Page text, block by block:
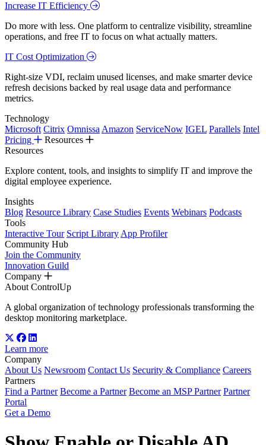
Increase IT Efficiency
Do more with less. One platform to centralize visibility, streamline
operations, and free IT to focus on what actually matters.
IT Cost Optimization
Right-size VDI, reclaim unused licenses, and make smarter device
refresh decisions backed by real usage data and performance
metrics.
Technology
Microsoft Citrix Omnissa Amazon ServiceNow IGEL Parallels Intel
Pricing
Resources
Resources
Explore content, tools, and insights to simplify IT and improve the
digital employee experience.
Insights
Blog Resource Library Case Studies Events Webinars Podcasts
Tools
Interactive Tour Script Library App Profiler
Community Hub
Join the Community
Innovation Guild
Company
About ControlUp
A global organization of technology professionals transforming the
desktop monitoring marketplace.
Learn more
Company
About Us Newsroom Contact Us Security & Compliance Careers
Partners
Find a Partner Become a Partner Become an MSP Partner Partner
Portal
Get a Demo